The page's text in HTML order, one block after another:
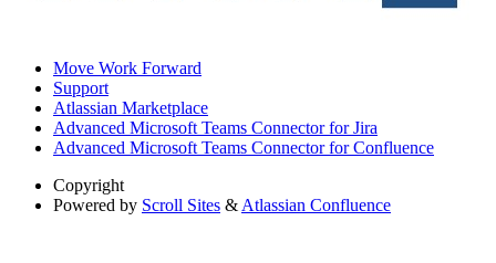
Move Work Forward
Support
Atlassian Marketplace
Advanced Microsoft Teams Connector for Jira
Advanced Microsoft Teams Connector for Confluence
Copyright
Powered by Scroll Sites & Atlassian Confluence